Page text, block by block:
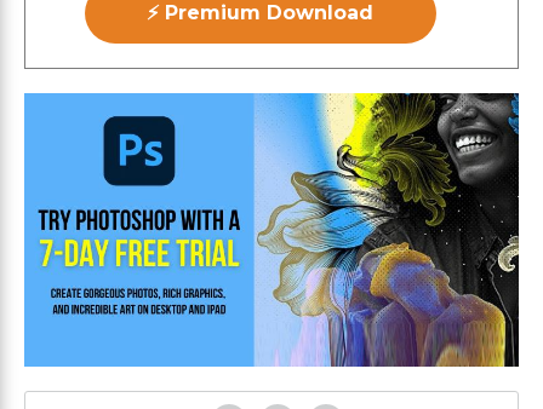
⚡ Premium Download